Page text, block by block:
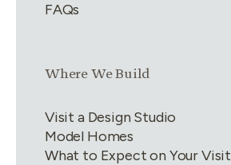
FAQs
Link group3of4
Where We Build
Visit a Design Studio
Model Homes
What to Expect on Your Visit